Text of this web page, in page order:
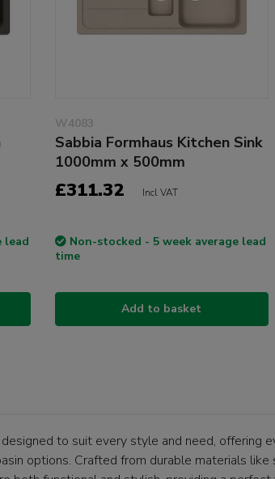
lead
W4083
Sabbia Formhaus Kitchen Sink
1000mm x 500mm
£311.32 Incl VAT
Non-stocked - 5 week average lead
time
Add to basket
to suit every style and need, offering
options. Crafted from durable materials like